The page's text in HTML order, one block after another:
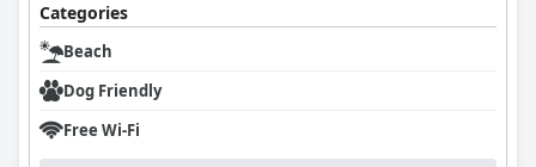
Categories
Beach
Dog Friendly
Free Wi-Fi